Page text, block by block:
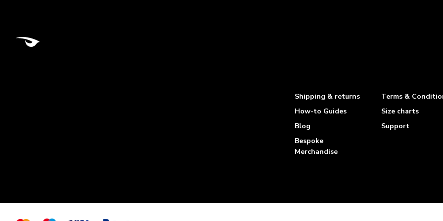
Shipping & returns
Terms &
How-to Guides
Size charts
Blog
Support
Bespoke
Merchandise